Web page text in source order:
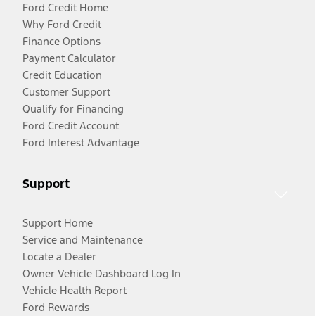
Ford Credit Home
Why Ford Credit
Finance Options
Payment Calculator
Credit Education
Customer Support
Qualify for Financing
Ford Credit Account
Ford Interest Advantage
Support
Support Home
Service and Maintenance
Locate a Dealer
Owner Vehicle Dashboard Log In
Vehicle Health Report
Ford Rewards